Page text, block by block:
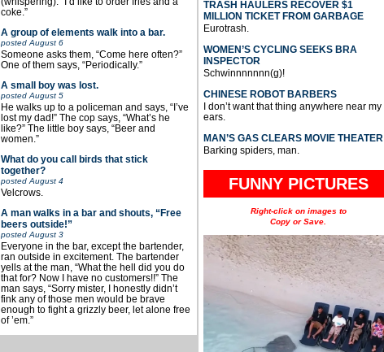
coke.”
A group of elements walk into a bar.
postedAugust 6
Someone asks them, “Come here often?”
One of them says, “Periodically.”
A small boy was lost.
postedAugust 5
He walks up to a policeman and says, “I’ve
lost my dad!” The cop says, “What’s he
like?” The little boy says, “Beer and
women.”
What do you call birds that stick
together?
postedAugust 4
Velcrows.
A man walks in a bar and shouts, “Free
beers outside!”
postedAugust 3
Everyone in the bar, except the bartender,
ran outside in excitement. The bartender
yells at the man, “What the hell did you do
that for? Now I have no customers!!” The
man says, “Sorry mister, I honestly didn’t
fink any of those men would be brave
enough to fight a grizzly beer, let alone free
of ’em.”
TRASH HAULERS RECOVER $1
MILLION TICKET FROM GARBAGE
Eurotrash.
WOMEN’S CYCLING SEEKS BRA
INSPECTOR
Schwinnnnnnn(g)!
CHINESE ROBOT BARBERS
I don’t want that thing anywhere near my
ears.
MAN’S GAS CLEARS MOVIE THEATER
Barking spiders, man.
FUNNY PICTURES
Right-click on images to
Copy or Save.